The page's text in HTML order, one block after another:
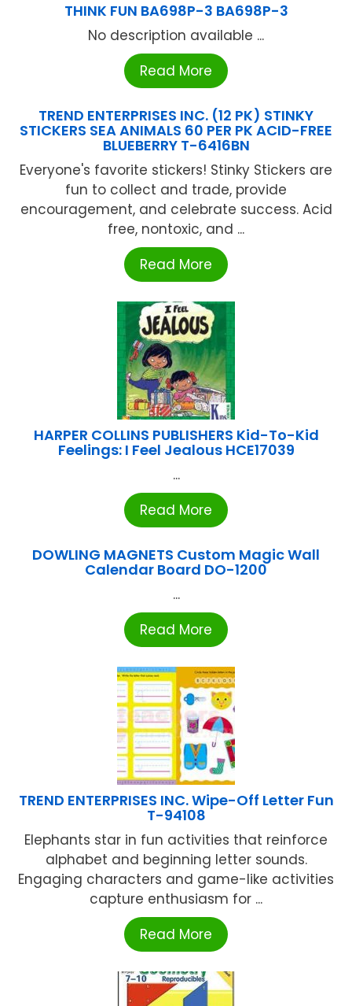
THINK FUN BA698P-3 BA698P-3
No description available ...
Read More
TREND ENTERPRISES INC. (12 PK) STINKY
STICKERS SEA ANIMALS 60 PER PK ACID-FREE
BLUEBERRY T-6416BN
Everyone's favorite stickers! Stinky Stickers are
fun to collect and trade, provide
encouragement, and celebrate success. Acid
free, nontoxic, and ...
Read More
HARPER COLLINS PUBLISHERS Kid-To-Kid
Feelings: I Feel Jealous HCE17039
...
Read More
DOWLING MAGNETS Custom Magic Wall
Calendar Board DO-1200
...
Read More
TREND ENTERPRISES INC. Wipe-Off Letter Fun
T-94108
Elephants star in fun activities that reinforce
alphabet and beginning letter sounds.
Engaging characters and game-like activities
capture enthusiasm for ...
Read More